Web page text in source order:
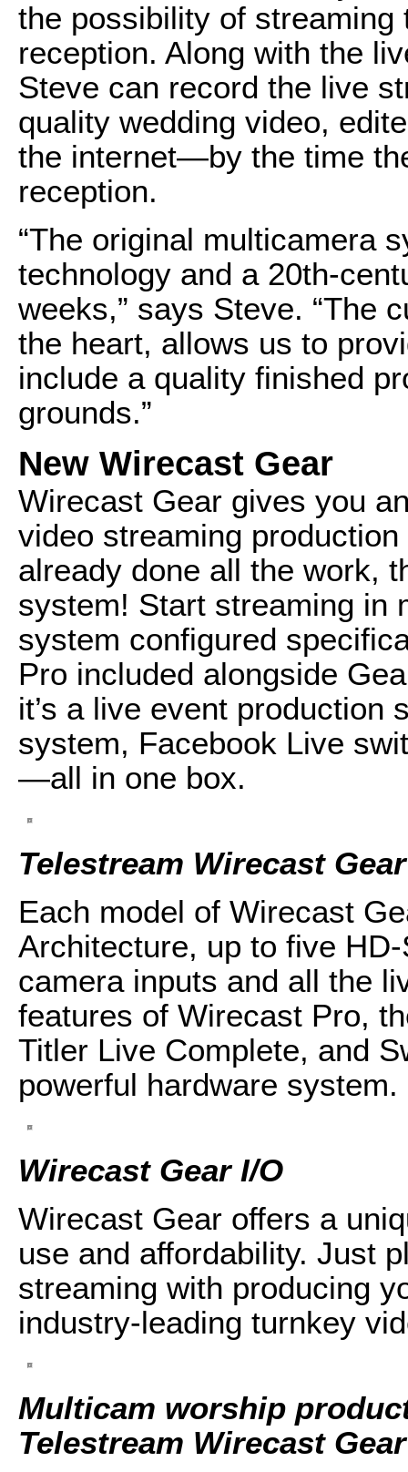
the possibility of
reception. Along with the
Steve can record the live
quality wedding video,
the internet—by the time
reception.
“The original multicamera
technology and a 20th-
weeks,” says Steve. “The
the heart, allows us to
include a quality finished
grounds.”
New Wirecast Gear
Wirecast Gear gives you
video streaming
already done all the work,
system! Start streaming in
system configured
Pro included alongside
it’s a live event production
system, Facebook Live
—all in one box.
Telestream Wirecast Gear
Each model of Wirecast
Architecture, up to five
camera inputs and all the
features of Wirecast Pro,
Titler Live Complete, and
powerful hardware system.
Wirecast Gear I/O
Wirecast Gear offers a
use and affordability. Just
streaming with producing
industry-leading turnkey
Multicam worship
Telestream Wirecast